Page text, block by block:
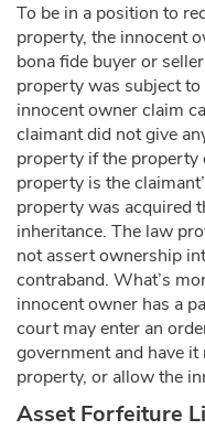
To be in a position to
property, the innocent
bona fide buyer or
property was subject
innocent owner claim
claimant did not give
property if the property
property is the
property was acquired
inheritance. The law
not assert ownership
contraband. What’s
innocent owner has a
court may enter an
government and have
property, or allow the
Asset Forfeiture